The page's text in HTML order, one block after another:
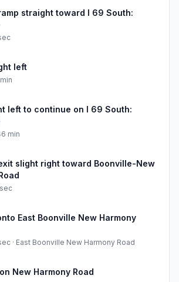
straight toward I 69 South:
left
left to continue on I 69 South:
min
slight right toward Boonville-New
East Boonville New Harmony
· East Boonville New Harmony Road
New Harmony Road